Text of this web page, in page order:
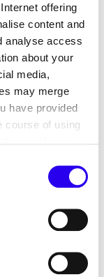
offering
content and
analyse access
about your
media,
may merge
have provided
course of using
the website.
without these
the
and
plastics.
of
the energy
of